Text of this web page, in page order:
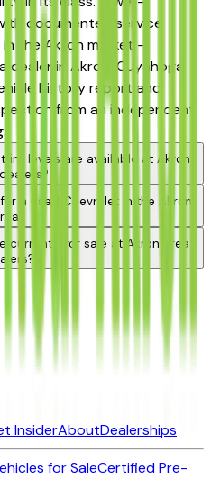
documented service
the Akron market —
in Akron, Cuyahoga
history report and
from an independent
levels are available at Akron
a used Chevrolet in the Akron
currently for sale at Akron area
InsiderAboutDealerships
for SaleCertified Pre-